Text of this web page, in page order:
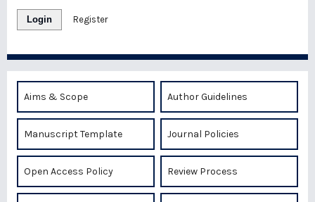
Login Register
Aims & Scope Author Guidelines
Manuscript Template Journal Policies
Open Access Policy Review Process